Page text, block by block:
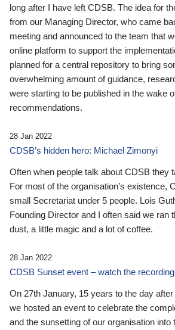
long after I have left CDSB. The idea for
from our Managing Director, who came
meeting and announced to the team that
online platform to support the
planned for a central repository to bring
overwhelming amount of guidance,
were starting to be published in the wake
recommendations.
28 Jan 2022
CDSB’s hidden hero: Michael Zimonyi
Often when people talk about CDSB they
For most of the organisation’s existence,
small Secretariat under 5 people. Lois
Founding Director and I often said we ran
dust, a little magic and a lot of coffee.
28 Jan 2022
CDSB Sunset event – watch the recording
On 27th January, 15 years to the day
we hosted an event to celebrate the
and the sunsetting of our organisation into